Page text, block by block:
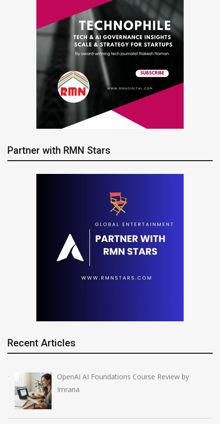
Partner with RMN Stars
Recent Articles
OpenAI AI Foundations Course Review by
Imrana